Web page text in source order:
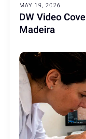
MAY 19, 2026
DW Video
Madeira